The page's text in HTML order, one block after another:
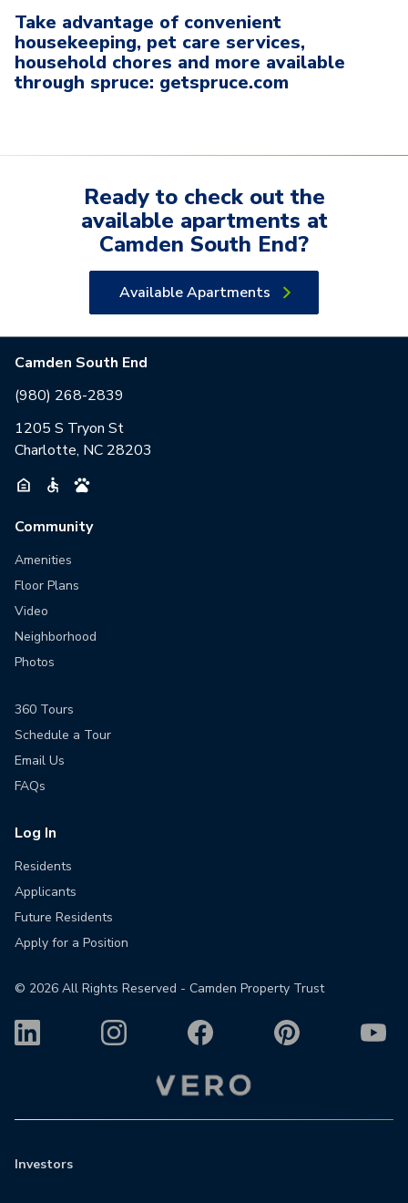
Take advantage of convenient
housekeeping, pet care services,
household chores and more available
through spruce: getspruce.com
Ready to check out the
available apartments at
Camden South End?
Available Apartments
Camden South End
(980) 268-2839
1205 S Tryon St
Charlotte, NC 28203
Community
Amenities
Floor Plans
Video
Neighborhood
Photos
360 Tours
Schedule a Tour
Email Us
FAQs
Log In
Residents
Applicants
Future Residents
Apply for a Position
© 2026 All Rights Reserved - Camden Property Trust
Investors